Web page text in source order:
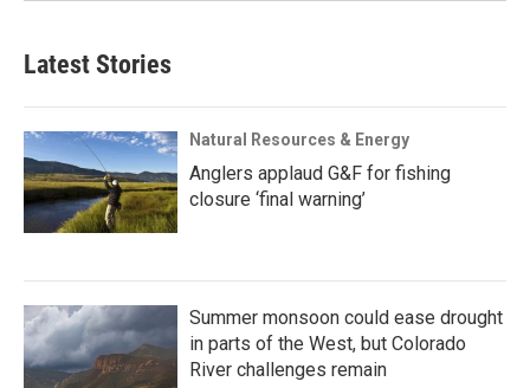
Latest Stories
Natural Resources & Energy
Anglers applaud G&F for fishing
closure ‘final warning’
Summer monsoon could ease drought
in parts of the West, but Colorado
River challenges remain